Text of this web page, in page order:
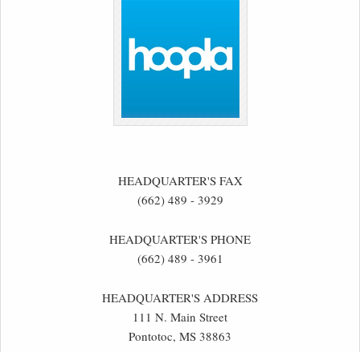
HEADQUARTER'S FAX
(662) 489 - 3929
HEADQUARTER'S PHONE
(662) 489 - 3961
HEADQUARTER'S ADDRESS
111 N. Main Street
Pontotoc, MS 38863